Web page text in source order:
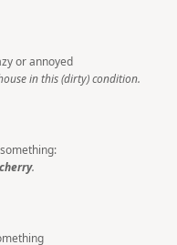
or annoyed
in this (dirty) condition.
.